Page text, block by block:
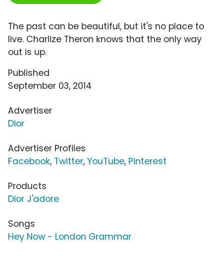
The past can be beautiful, but it's no place to
live. Charlize Theron knows that the only way
out is up.
Published
September 03, 2014
Advertiser
Dior
Advertiser Profiles
Facebook, Twitter, YouTube, Pinterest
Products
Dior J'adore
Songs
Hey Now - London Grammar